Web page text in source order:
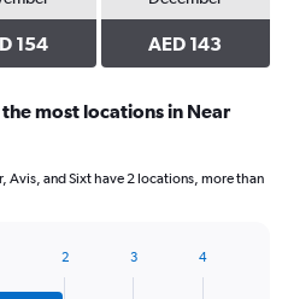
154 AED 143
most locations in Near
Avis, and Sixt have 2 locations, more than
2 3 4